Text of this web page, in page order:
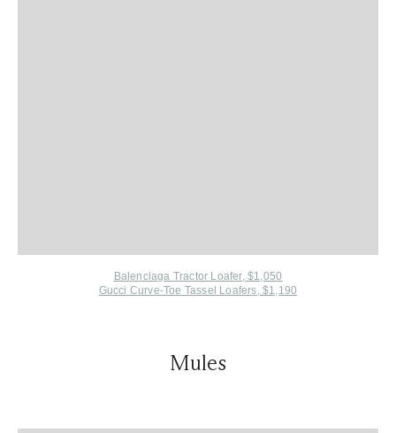
Balenciaga Tractor Loafer, $1,050
Gucci Curve-Toe Tassel Loafers, $1,190
Mules